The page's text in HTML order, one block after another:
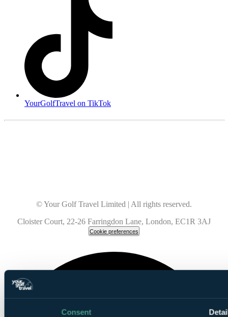
Consent
YourGolfTravel on TikTok
© Your Golf Travel Limited | All rights reserved.
Cloister Court, 22-26 Farringdon Lane, London, EC1R 3AJ
Cookie preferences